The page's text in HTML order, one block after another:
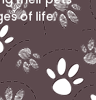
of life.